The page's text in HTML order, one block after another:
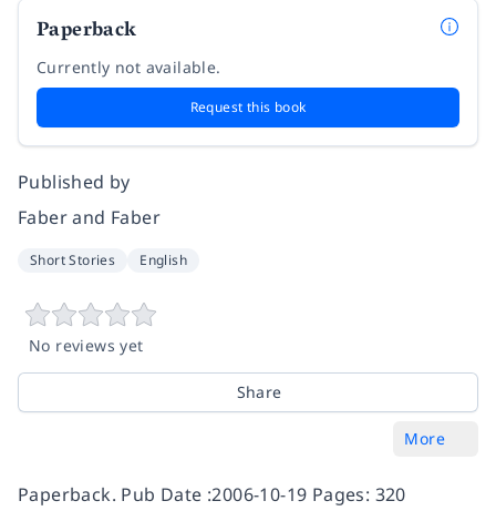
Paperback
Currently not available.
Request this book
Published by
Faber and Faber
Short Stories English
No reviews yet
Share
More
Paperback. Pub Date :2006-10-19 Pages: 320